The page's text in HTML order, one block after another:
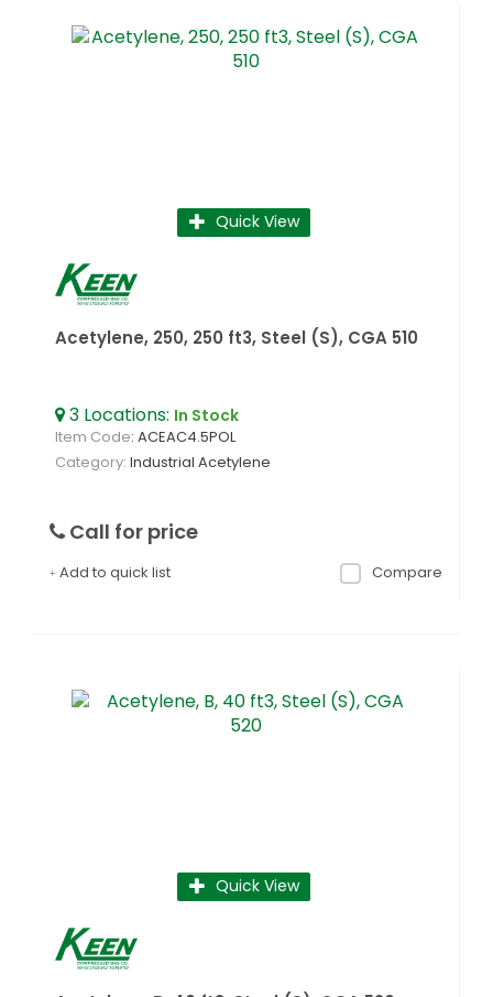
Quick View
Acetylene, 250, 250 ft3, Steel (S), CGA 510
Item Code: ACEAC4.5POL
3 Locations: In Stock
Category Industrial Acetylene
Call for price
Compare
Add to quick list
Quick View